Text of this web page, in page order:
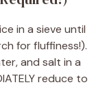
in a sieve until
for fluffiness!).
and salt in a
reduce to